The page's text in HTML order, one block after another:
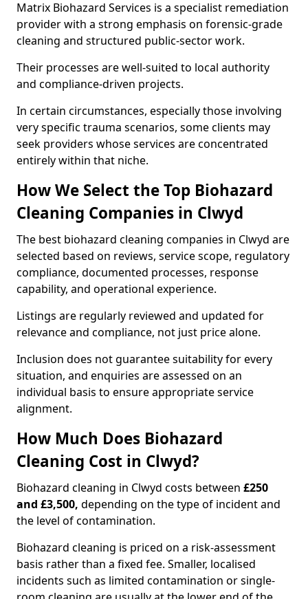
Matrix Biohazard Services is a specialist remediation
provider with a strong emphasis on forensic-grade
cleaning and structured public-sector work.
Their processes are well-suited to local authority
and compliance-driven projects.
In certain circumstances, especially those involving
very specific trauma scenarios, some clients may
seek providers whose services are concentrated
entirely within that niche.
How We Select the Top Biohazard
Cleaning Companies in Clwyd
The best biohazard cleaning companies in Clwyd are
selected based on reviews, service scope, regulatory
compliance, documented processes, response
capability, and operational experience.
Listings are regularly reviewed and updated for
relevance and compliance, not just price alone.
Inclusion does not guarantee suitability for every
situation, and enquiries are assessed on an
individual basis to ensure appropriate service
alignment.
How Much Does Biohazard
Cleaning Cost in Clwyd?
Biohazard cleaning in Clwyd costs between £250
and £3,500, depending on the type of incident and
the level of contamination.
Biohazard cleaning is priced on a risk-assessment
basis rather than a fixed fee. Smaller, localised
incidents such as limited contamination or single-